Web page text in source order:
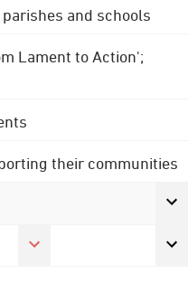
and schools
Lament to Action';
their communities